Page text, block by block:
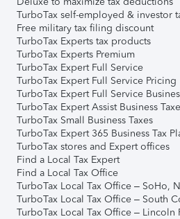
TurboTax self-employed & investor
Free military tax filing discount
TurboTax Experts tax products
TurboTax Experts Premium
TurboTax Expert Full Service
TurboTax Expert Full Service Pricing
TurboTax Expert Full Service
TurboTax Expert Assist Business
TurboTax Small Business Taxes
TurboTax Expert 365 Business Tax
TurboTax stores and Expert offices
Find a Local Tax Expert
Find a Local Tax Office
TurboTax Local Tax Office – SoHo,
TurboTax Local Tax Office – South
TurboTax Local Tax Office – Lincoln